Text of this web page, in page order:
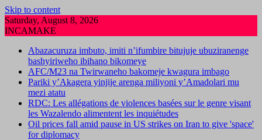
Skip to content
Saturday, August 8, 2026
INCAMAKE
Abazacuruza imbuto, imiti n’ifumbire bitujuje ubuziranenge
bashyiriweho ibihano bikomeye
AFC/M23 na Twirwaneho bakomeje kwagura imbago
Pariki y’Akagera yinjije arenga miliyoni y’Amadolari mu
mezi atatu
RDC: Les allégations de violences basées sur le genre visant
les Wazalendo alimentent les inquiétudes
Oil prices fall amid pause in US strikes on Iran to give 'space'
for diplomacy